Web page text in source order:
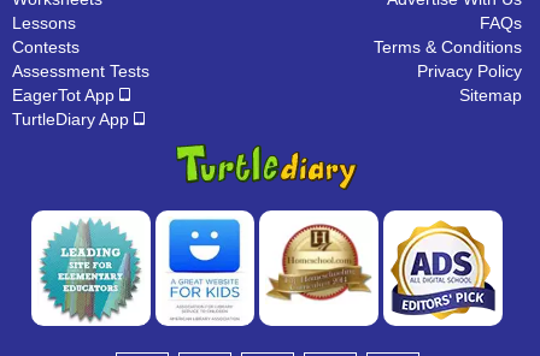
Lessons
Contests
Assessment Tests
EagerTot App
TurtleDiary App
FAQs
Terms & Conditions
Privacy Policy
Sitemap